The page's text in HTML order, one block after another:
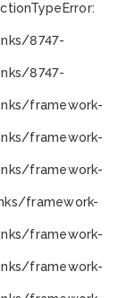
TypeError:
8747-
8747-
framework-
framework-
framework-
framework-
framework-
framework-